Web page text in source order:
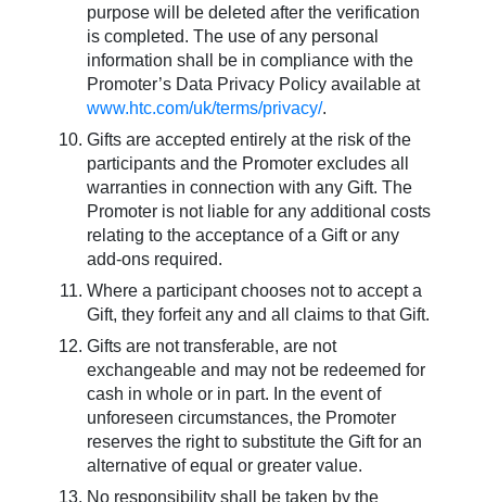
purpose will be deleted after the verification
is completed. The use of any personal
information shall be in compliance with the
Promoter’s Data Privacy Policy available at
www.htc.com/uk/terms/privacy/.
Gifts are accepted entirely at the risk of the
participants and the Promoter excludes all
warranties in connection with any Gift. The
Promoter is not liable for any additional costs
relating to the acceptance of a Gift or any
add-ons required.
Where a participant chooses not to accept a
Gift, they forfeit any and all claims to that Gift.
Gifts are not transferable, are not
exchangeable and may not be redeemed for
cash in whole or in part. In the event of
unforeseen circumstances, the Promoter
reserves the right to substitute the Gift for an
alternative of equal or greater value.
No responsibility shall be taken by the